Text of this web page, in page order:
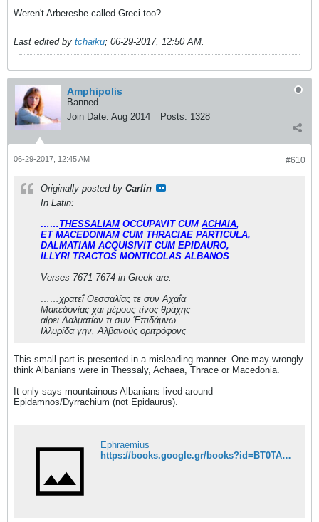
Weren't Arbereshe called Greci too?
Last edited by tchaiku; 06-29-2017, 12:50 AM
Amphipolis
Banned
Join Date: Aug 2014 Posts: 1328
#610
06-29-2017, 12:45 AM
Originally posted by Carlin
In Latin:
……THESSALIAM OCCUPAVIT CUM ACHAIA,
ET MACEDONIAM CUM THRACIAE PARTICULA,
DALMATIAM ACQUISIVIT CUM EPIDAURO,
ILLYRI TRACTOS MONTICOLAS ALBANOS
Verses 7671-7674 in Greek are:
……χρατεΐ Θεσσαλίας τε συν Αχαΐα
Μακεδονίας χαι μέρους τίνος θράχης
αίρει Λαλματίαν τι συν Έπιδάμνω
Ιλλυρίδα γην, Αλβανούς οριτρόφονς
This small part is presented in a misleading manner. One may wrongly
think Albanians were in Thessaly, Achaea, Thrace or Macedonia.
It only says mountainous Albanians lived around
Epidamnos/Dyrrachium (not Epidaurus).
Ephraemius
https://books.google.gr/books?id=BT0TAAAAQAAJ&pg=PA310&lpg=PA310&dq=%CE%B1%CE%AF%CF%81%CE%B5%CE%B9+%CE%9B%CE%B1%CE%BB%CE%BC%CE%B1%CF%84%CE%AF%CE%B1%CE%BD+%CF%84%CE%B9+%CF%83%CF%85%CE%BD+%CE%88%CF%80%CE%B9%CE%B4%CE%AC%CE%BC%CE%BD%CF%89&source=bl&ots=9rwDb6bXLb&sig=x8y4BrXd6a7cPtBJBMGTC0RnsIg&hl=el&sa=X&ved=0ahUKEwiyvM6dq-LUAhWrKsAKHWHzCkIQ6AEILzAB#v=onepage&q=%CE%B1%CE%AF%CF%81%CE%B5%CE%B9%20%CE%9B%CE%B1%CE%BB%CE%BC%CE%B1%CF%84%CE%AF%CE%B1%CE%BD%20%CF%84%CE%B9%20%CF%83%CF%85%CE%BD%20%CE%88%CF%80%CE%B9%CE%B4%CE%AC%CE%BC%CE%BD%CF%89&f=false